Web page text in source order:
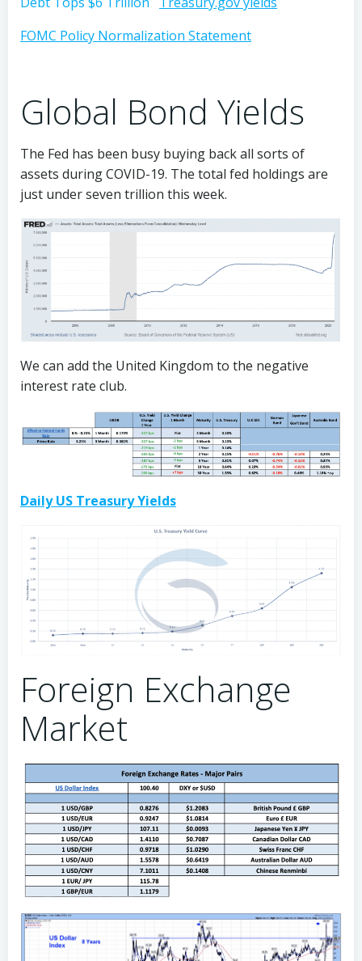
FOMC Policy Normalization Statement
Global Bond Yields
The Fed has been busy buying back all sorts of
assets during COVID-19. The total fed holdings are
just under seven trillion this week.
We can add the United Kingdom to the negative
interest rate club.
Daily US Treasury Yields
Foreign Exchange
Market